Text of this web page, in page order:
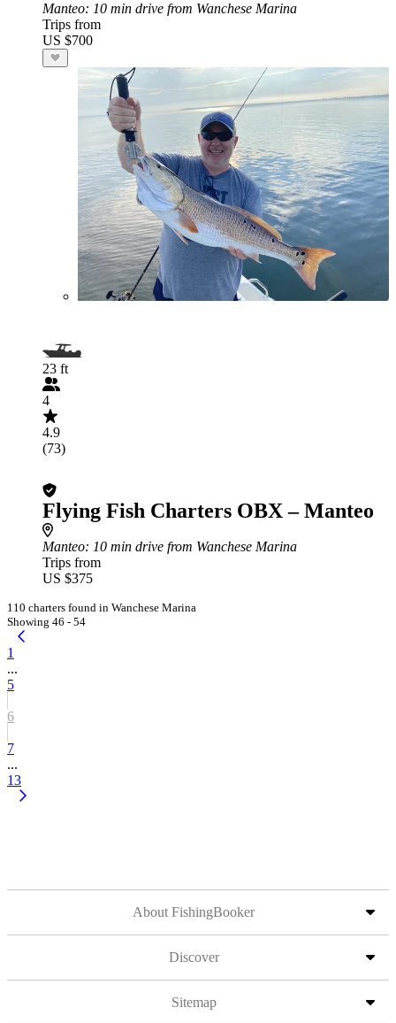
Manteo: 10 min drive from Wanchese Marina
Trips from
US $700
23 ft
4
4.9
(73)
Flying Fish Charters OBX – Manteo
Manteo: 10 min drive from Wanchese Marina
Trips from
US $375
110 charters found in Wanchese Marina
Showing 46 - 54
1
...
5
6
7
...
13
About FishingBooker
Discover
Sitemap